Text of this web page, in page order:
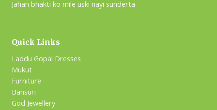
Jahan bhakti ko mile uski nayi sunderta
Quick Links
Laddu Gopal Dresses
Mukut
Furniture
Bansuri
God Jewellery